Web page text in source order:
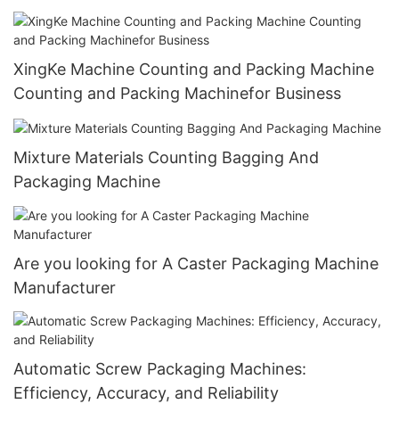
XingKe Machine Counting and Packing Machine
Counting and Packing Machinefor Business
Mixture Materials Counting Bagging And
Packaging Machine
Are you looking for A Caster Packaging Machine
Manufacturer
Automatic Screw Packaging Machines:
Efficiency, Accuracy, and Reliability